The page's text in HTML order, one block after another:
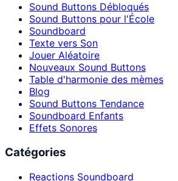
Sound Buttons Débloqués
Sound Buttons pour l'École
Soundboard
Texte vers Son
Jouer Aléatoire
Nouveaux Sound Buttons
Table d'harmonie des mèmes
Blog
Sound Buttons Tendance
Soundboard Enfants
Effets Sonores
Catégories
Reactions Soundboard